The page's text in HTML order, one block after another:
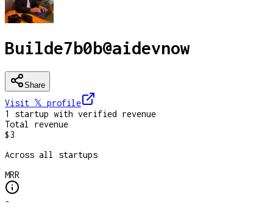
Builde7b0b@aidevnow
Share
Visit 𝕏 profile
1
startup with verified revenue
Total revenue
$3
Across all startups
MRR
-